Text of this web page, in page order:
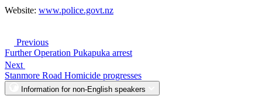
Website: www.police.govt.nz
Previous
Further Operation Pukapuka arrest
Next
Stanmore Road Homicide progresses
Information for non-English speakers